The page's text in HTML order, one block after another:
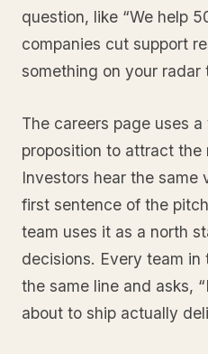
question, like “We help
companies cut support
something on your radar
The careers page uses
proposition to attract the
Investors hear the same
first sentence of the
team uses it as a north
decisions. Every team
the same line and asks,
about to ship actually